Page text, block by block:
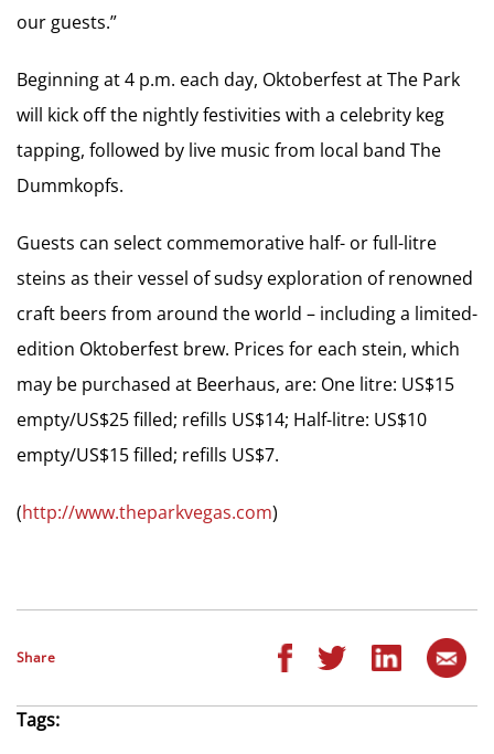
our guests.”
Beginning at 4 p.m. each day, Oktoberfest at The Park
will kick off the nightly festivities with a celebrity keg
tapping, followed by live music from local band The
Dummkopfs.
Guests can select commemorative half- or full-litre
steins as their vessel of sudsy exploration of renowned
craft beers from around the world – including a limited-
edition Oktoberfest brew. Prices for each stein, which
may be purchased at Beerhaus, are: One litre: US$15
empty/US$25 filled; refills US$14; Half-litre: US$10
empty/US$15 filled; refills US$7.
(http://www.theparkvegas.com)
Share
Tags: